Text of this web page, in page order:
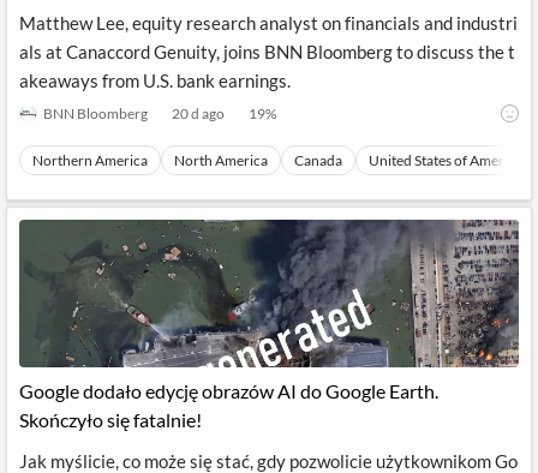
Matthew Lee, equity research analyst on financials and industri
als at Canaccord Genuity, joins BNN Bloomberg to discuss the t
akeaways from U.S. bank earnings.
BNN Bloomberg 20 d ago 19%
Northern America North America Canada United States of America
Google dodało edycję obrazów AI do Google Earth.
Skończyło się fatalnie!
Jak myślicie, co może się stać, gdy pozwolicie użytkownikom Go